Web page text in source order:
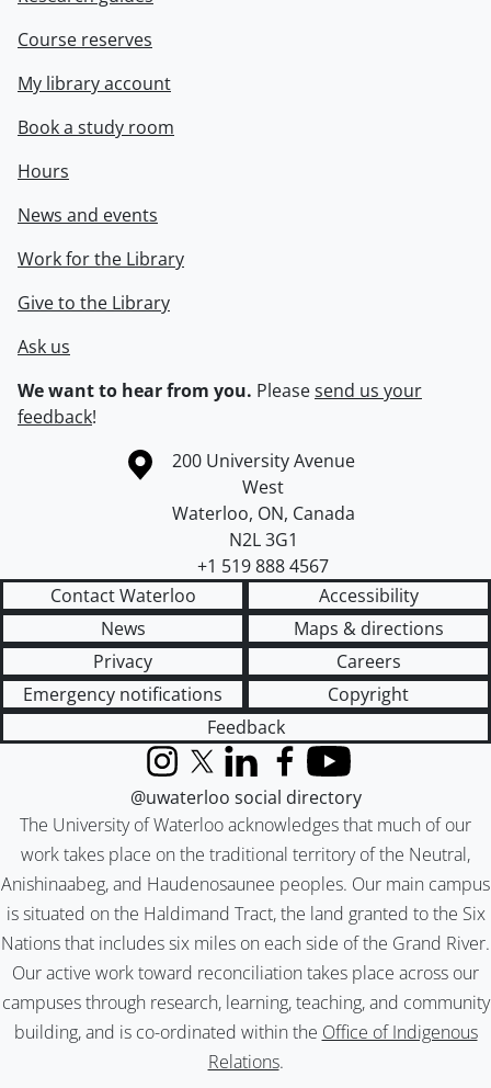
Course reserves
My library account
Book a study room
Hours
News and events
Work for the Library
Give to the Library
Ask us
We want to hear from you. Pleasesend us your
feedback!
Information about the University of Waterloo
Campus map
200 University Avenue
West
Waterloo, ON, Canada
N2L 3G1
+1 519 888 4567
Contact Waterloo
Accessibility
News
Maps & directions
Privacy
Careers
Emergency notifications
Copyright
Feedback
The University of Waterloo acknowledges that much of our
work takes place on the traditional territory of the Neutral,
Anishinaabeg, and Haudenosaunee peoples. Our main campus
is situated on the Haldimand Tract, the land granted to the Six
Nations that includes six miles on each side of the Grand River.
Our active work toward reconciliation takes place across our
campuses through research, learning, teaching, and community
building, and is co-ordinated within the Office of Indigenous
Relations.
InstagramX (formerly Twitter)
LinkedInFacebook
YouTube
@uwaterloo social directory